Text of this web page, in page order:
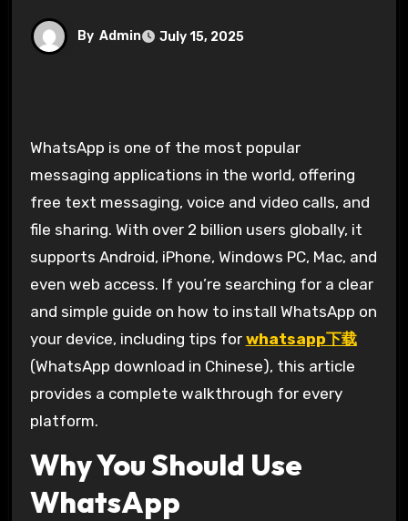
By Admin July 15, 2025
WhatsApp is one of the most popular
messaging applications in the world, offering
free text messaging, voice and video calls, and
file sharing. With over 2 billion users globally, it
supports Android, iPhone, Windows PC, Mac, and
even web access. If you’re searching for a clear
and simple guide on how to install WhatsApp on
your device, including tips for whatsapp下载
(WhatsApp download in Chinese), this article
provides a complete walkthrough for every
platform.
Why You Should Use
WhatsApp